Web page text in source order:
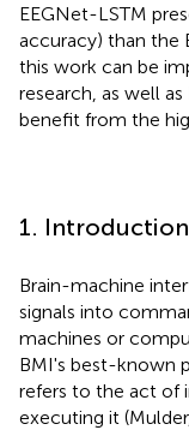
EEGNet-LSTM
accuracy) than the
this work can be
research, as well
benefit from the
1. Introduction
Brain-machine
signals into
machines or
BMI's best-known
refers to the act of
executing it (Mulder,